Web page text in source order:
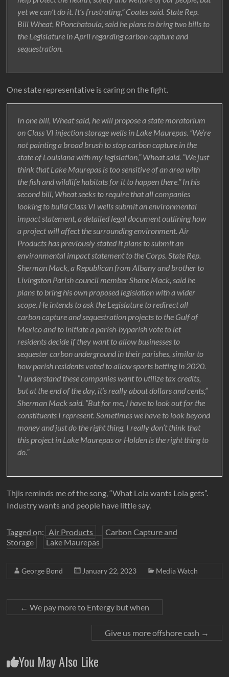
yet we can’t do it. It’s frustrating,” Coates said. State Rep.
Bill Wheat, RPonchatoula, said he plans to bring two bills to
the Legislature in April regarding carbon capture and
sequestration.
One state representative is caring on the fight.
In one bill, Wheat said, he will propose a state moratorium
on Class VI injection storage wells in Lake Maurepas. ”We’re
not painting a broad brush to stop carbon capture in the
state of Louisiana with my legislation,” Wheat said. ”We just
think that Lake Maurepas is too sensitive of an area with
the fish and wildlife habitats for it to happen there.” In his
second bill, Wheat seeks to require that all companies
looking to build Class VI wells submit an environmental
impact statement, a detailed legal document outlining how
a project will affect the surrounding environment. Air
Products has previously stated it plans to submit an
environmental impact statement to the Corps. State Rep.
Sherman Mack, a Republican from Albany and brother to
Livingston Parish council member Shane Mack, said he
plans to bring his own proposed legislation with a wider
scope. He intends to ask the Legislature to redirect all
carbon capture and sequestration projects to the Gulf of
Mexico and to initiate a parish-byparish vote to let
residents decide if they want to allow businesses to
sequester carbon underground in their parishes, similar to
how parish residents voted to allow sports betting in 2020.
”I understand these companies want to utilize tax credits,
but at the end of the day, it’s really about dollars and cents,”
Sherman Mack said. ”But for me, I have to look out for the
constituents I represent. Sometimes we have to look beyond
money and just do the right thing. I really don’t think that
this project in Lake Maurepas or Holden is the right thing to
do.”
Thjis reminds me of the song, “What Lola wants Lola gets”.
Industry wants and people have little say.
Tagged on: Air Products
Carbon Capture and
Storage
Lake Maurepas
George Bond January 22, 2023 Media Watch
← We pay more to Entergy but when
Give us more offshore cash →
You May Also Like